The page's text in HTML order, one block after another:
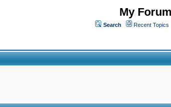
My
Search Recent Topics